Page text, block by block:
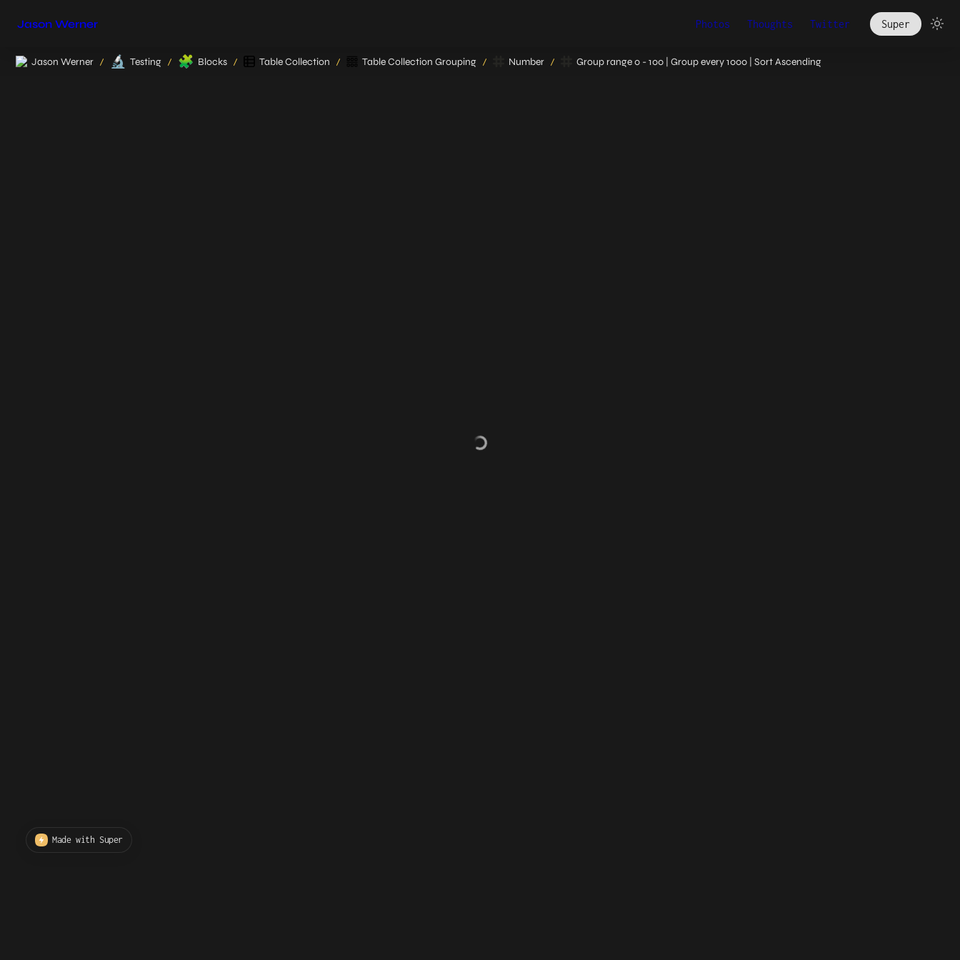
Jason Werner Photos Thoughts Twitter Super
Jason Werner / 🔬 Testing / 🧩 Blocks / Table Collection / Table Collection Grouping / Number / Group range 0 - 100 | Group every 1000 | Sort Ascending
Made with Super